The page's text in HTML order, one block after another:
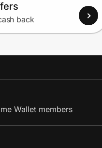
back
Wallet members